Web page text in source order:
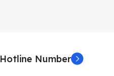
Hotline Number